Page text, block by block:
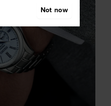
Not now